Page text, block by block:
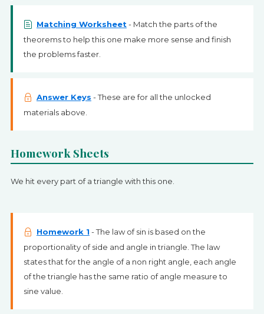
Matching Worksheet- Match the parts of the
theorems to help this one make more sense and finish
the problems faster.
Answer Keys - These are for all the unlocked
materials above.
Homework Sheets
We hit every part of a triangle with this one.
Homework 1 - The law of sin is based on the
proportionality of side and angle in triangle. The law
states that for the angle of a non right angle, each angle
of the triangle has the same ratio of angle measure to
sine value.